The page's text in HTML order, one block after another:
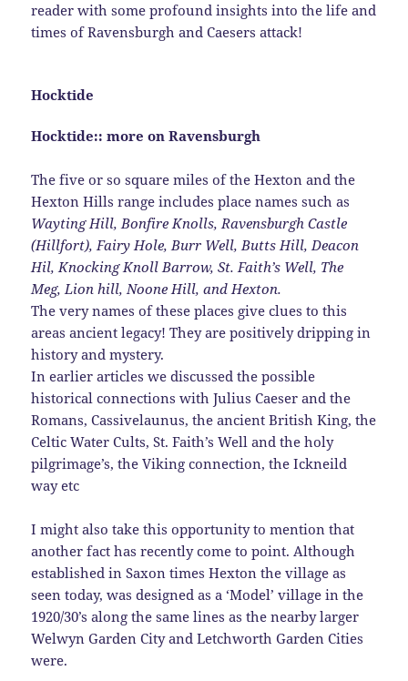
reader with some profound insights into the life and
times of Ravensburgh and Caesers attack!
Hocktide
Hocktide:: more on Ravensburgh
The five or so square miles of the Hexton and the
Hexton Hills range includes place names such as
Wayting Hill, Bonfire Knolls, Ravensburgh Castle
(Hillfort),Fairy Hole, Burr Well, Butts Hill, Deacon
Hil, Knocking Knoll Barrow,St. Faith’s Well, The
Meg, Lion hill, Noone Hill, and Hexton.
The very names of these places give clues to this
areas ancient legacy! They are positively dripping in
history and mystery.
In earlier articles we discussed the possible
historical connections with Julius Caeser and the
Romans, Cassivelaunus, the ancient British King, the
Celtic Water Cults, St. Faith’s Well and the holy
pilgrimage’s, the Viking connection, the Ickneild
way etc
I might also take this opportunity to mention that
another fact has recently come to point. Although
established in Saxon times Hexton the village as
seen today, was designed as a ‘Model’ village in the
1920/30’s along the same lines as the nearby larger
Welwyn Garden City and Letchworth Garden Cities
were.